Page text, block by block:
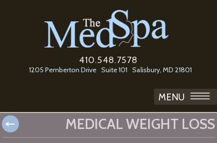
410.548.7578
1205 Pemberton Drive Suite 101 Salisbury, MD 21801
MENU
MEDICAL WEIGHT LOSS